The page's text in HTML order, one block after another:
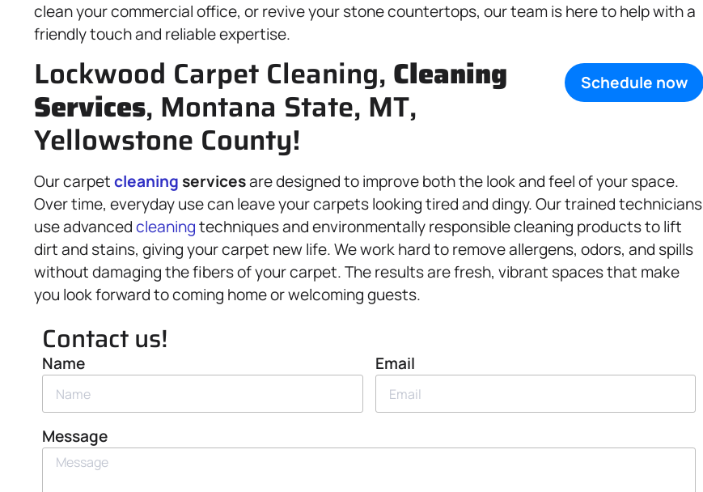
clean your commercial office, or revive your stone countertops, our team is here to help with a
friendly touch and reliable expertise.
Schedule now
Lockwood Carpet Cleaning, Cleaning
Services, Montana State, MT,
Yellowstone County!
Our carpetcleaning servicesare designed to improve both the look and feel of your space.
Over time, everyday use can leave your carpets looking tired and dingy. Our trained technicians
use advancedcleaningtechniques and environmentally responsible cleaning products to lift
dirt and stains, giving your carpet new life. We work hard to remove allergens, odors, and spills
without damaging the fibers of your carpet. The results are fresh, vibrant spaces that make
you look forward to coming home or welcoming guests.
Contact us!
Name Email
Message